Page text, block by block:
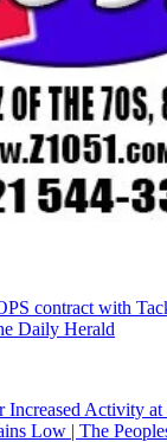
contract with
Daily Herald
Increased Activity
Low | The